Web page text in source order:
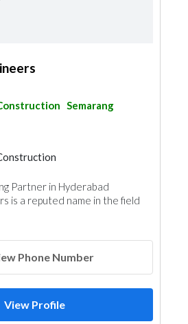
Semarang
Partner in Hyderabad
is a reputed name in the field
Phone Number
View Profile